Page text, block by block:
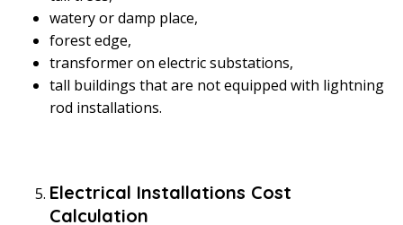
watery or damp place,
forest edge,
transformer on electric substations,
tall buildings that are not equipped with lightning
rod installations.
Electrical Installations Cost
Calculation